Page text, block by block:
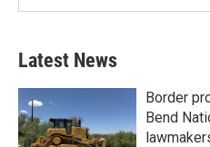
Latest News
Border
Bend